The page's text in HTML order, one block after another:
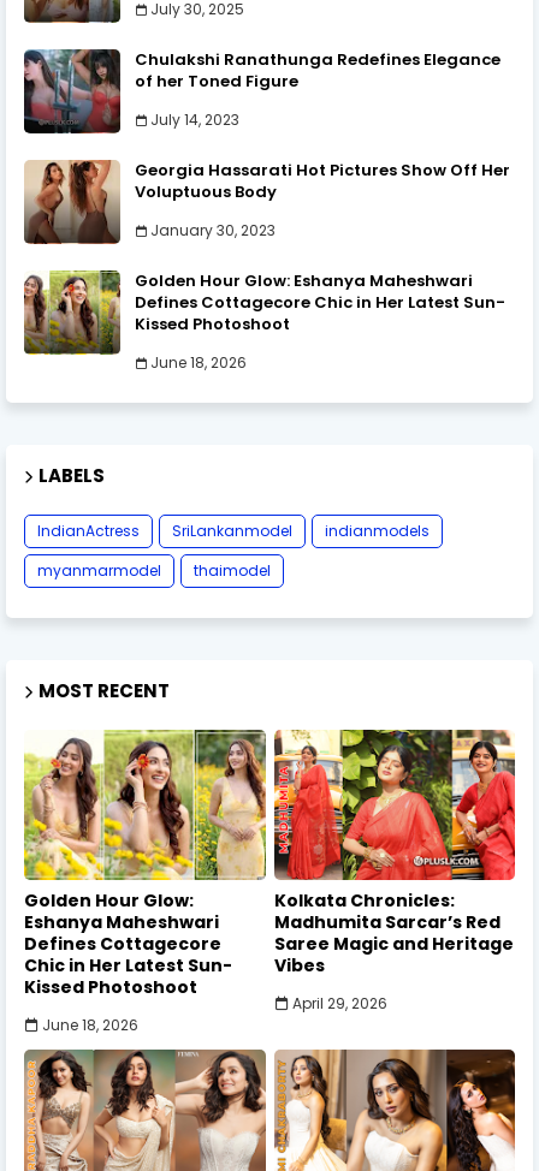
July 30, 2025
Chulakshi Ranathunga Redefines Elegance
of her Toned Figure
July 14, 2023
Georgia Hassarati Hot Pictures Show Off Her
Voluptuous Body
January 30, 2023
Golden Hour Glow: Eshanya Maheshwari
Defines Cottagecore Chic in Her Latest Sun-
Kissed Photoshoot
June 18, 2026
LABELS
IndianActress SriLankanmodel
indianmodels
myanmarmodel
thaimodel
MOST RECENT
Golden Hour Glow:
Eshanya Maheshwari
Defines Cottagecore
Chic in Her Latest Sun-
Kissed Photoshoot
June 18, 2026
Kolkata Chronicles:
Madhumita Sarcar’s Red
Saree Magic and Heritage
Vibes
April 29, 2026